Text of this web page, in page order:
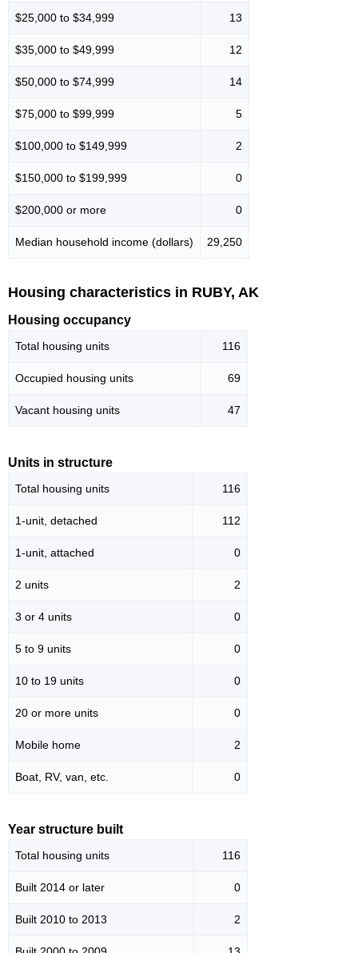
$25,000 to $34,999 13
$35,000 to $49,999 12
$50,000 to $74,999 14
$75,000 to $99,999 5
$100,000 to $149,999 2
$150,000 to $199,999 0
$200,000 or more 0
Median household income (dollars) 29,250
Housing characteristics in RUBY, AK
Housing occupancy
Total housing units 116
Occupied housing units 69
Vacant housing units 47
Units in structure
Total housing units 116
1-unit, detached 112
1-unit, attached 0
2 units 2
3 or 4 units 0
5 to 9 units 0
10 to 19 units 0
20 or more units 0
Mobile home 2
Boat, RV, van, etc. 0
Year structure built
Total housing units 116
Built 2014 or later 0
Built 2010 to 2013 2